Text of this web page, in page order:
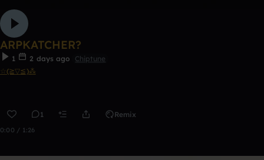
ARPKATCHER?
1 2 days ago
Chiptune
☆(≧▽≦)⁂
1 Remix
0:00 / 1:26